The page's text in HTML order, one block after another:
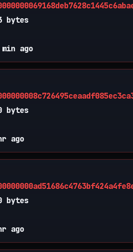
bytes
ago
bytes
ago
bytes
ago